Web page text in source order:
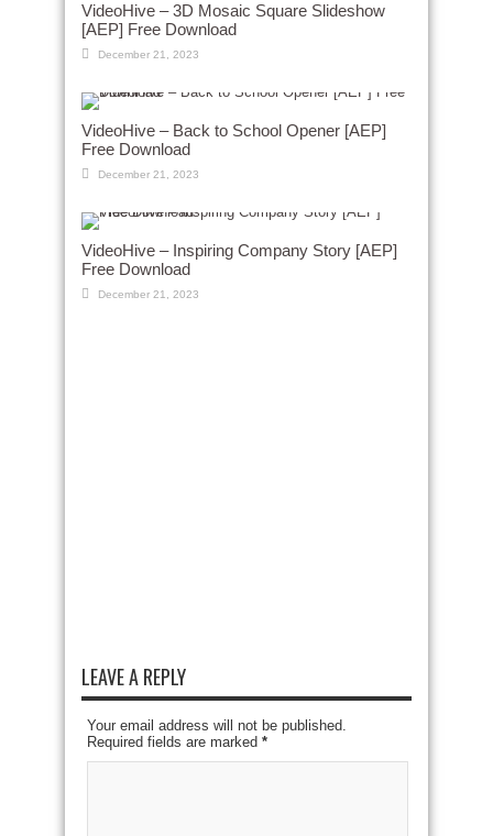
VideoHive – 3D Mosaic Square Slideshow
[AEP] Free Download
December 21, 2023
VideoHive – Back to School Opener [AEP]
Free Download
December 21, 2023
VideoHive – Inspiring Company Story [AEP]
Free Download
December 21, 2023
LEAVE A REPLY
Your email address will not be published.
Required fields are marked *